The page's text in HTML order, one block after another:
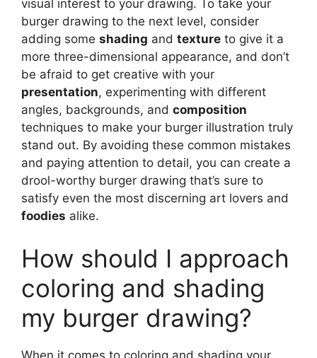
visual interest to your drawing. To take your
burger drawing to the next level, consider
adding some shading and texture to give it a
more three-dimensional appearance, and don’t
be afraid to get creative with your
presentation, experimenting with different
angles, backgrounds, and composition
techniques to make your burger illustration truly
stand out. By avoiding these common mistakes
and paying attention to detail, you can create a
drool-worthy burger drawing that’s sure to
satisfy even the most discerning art lovers and
foodies alike.
How should I approach
coloring and shading
my burger drawing?
When it comes to coloring and shading your